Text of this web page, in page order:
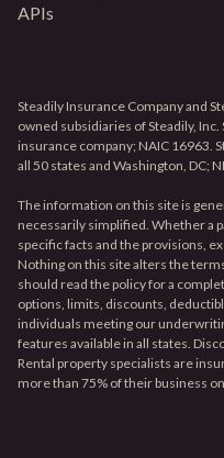
APIs
Steadily Insurance Company and
owned subsidiaries of Steadily,
insurance company; NAIC 16963.
all 50 states and Washington, DC;
The information on this site is
necessarily simplified. Whether a
specific facts and the provisions,
Nothing on this site alters the
should read the policy for a
options, limits, discounts,
individuals meeting our
features available in all states.
Rental property specialists are
more than 75% of their business